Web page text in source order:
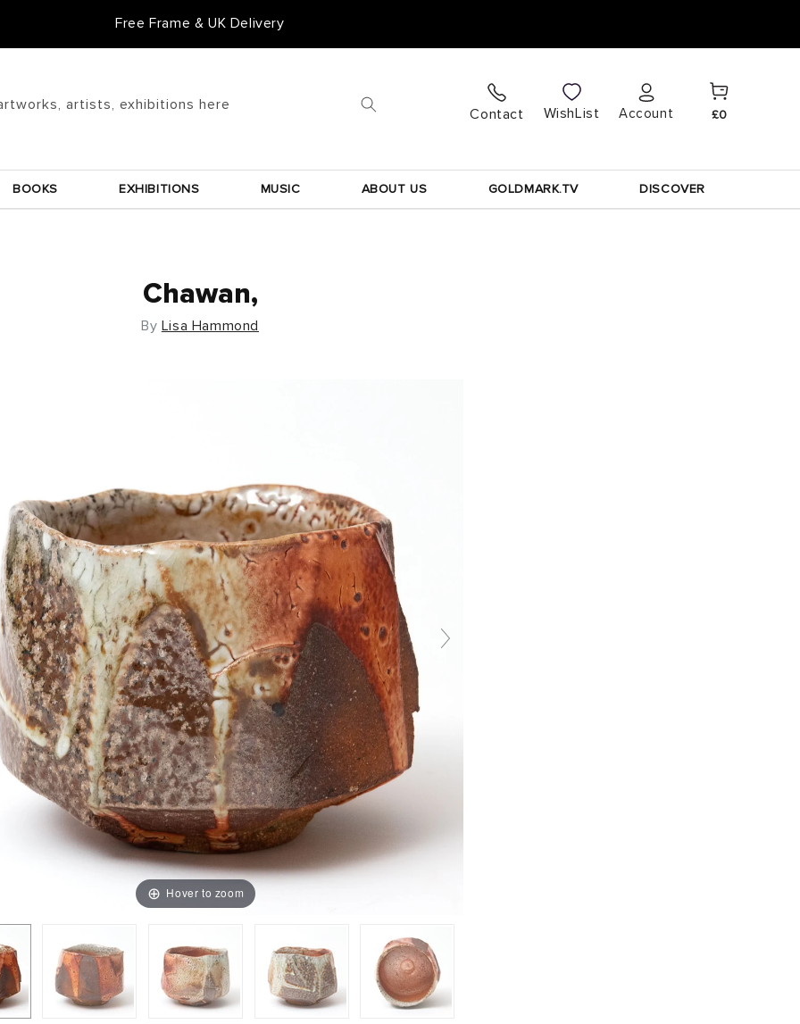
Free Frame & UK Delivery
artists, exhibitions here
Contact WishList
Log
in
Account
Cart
£0
BOOKS EXHIBITIONS MUSIC ABOUT US GOLDMARK.TV DISCOVER
Chawan,
By Lisa Hammond
Hover to zoom